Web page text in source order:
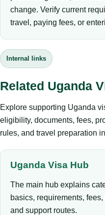
change. Verify current
travel, paying fees, or
Internal links
Related Uganda
Explore supporting Uganda
eligibility, documents, fees,
rules, and travel preparation
Uganda Visa Hub
The main hub explains
basics, requirements,
and support routes.